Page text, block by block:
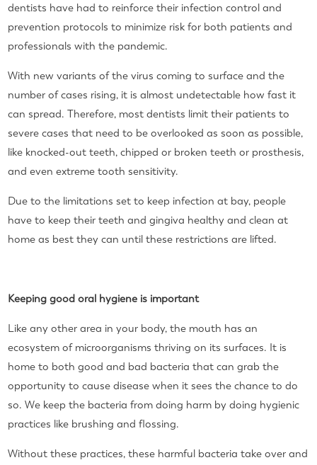
dentists have had to reinforce their infection control and
prevention protocols to minimize risk for both patients and
professionals with the pandemic.
With new variants of the virus coming to surface and the
number of cases rising, it is almost undetectable how fast it
can spread. Therefore, most dentists limit their patients to
severe cases that need to be overlooked as soon as possible,
like knocked-out teeth, chipped or broken teeth or prosthesis,
and even extreme tooth sensitivity.
Due to the limitations set to keep infection at bay, people
have to keep their teeth and gingiva healthy and clean at
home as best they can until these restrictions are lifted.
Keeping good oral hygiene is important
Like any other area in your body, the mouth has an
ecosystem of microorganisms thriving on its surfaces. It is
home to both good and bad bacteria that can grab the
opportunity to cause disease when it sees the chance to do
so. We keep the bacteria from doing harm by doing hygienic
practices like brushing and flossing.
Without these practices, these harmful bacteria take over and